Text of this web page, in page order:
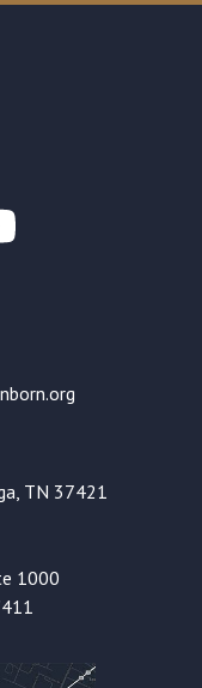
TN 37421
1000